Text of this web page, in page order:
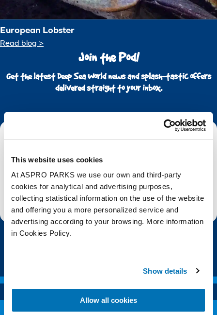
This website uses cookies
At ASPRO PARKS we use our own and third-party
cookies for analytical and advertising purposes,
collecting statistical information on the use of the website
and offering you a more personalized service and
advertising according to your browsing. More information
in Cookies Policy.
Show details
Allow all cookies
European Lobster
Read blog >
Join the Pod!
Get the latest Deep Sea World news and splash-tastic offers
delivered straight to your inbox.
Email
Subscribe
Stay up to date with the latest aquarium news, upcoming events, discounts and offers,
fundraising appeals, surveys and research to improve the aquarium, competitions, and
ways to get the most out of your visit.